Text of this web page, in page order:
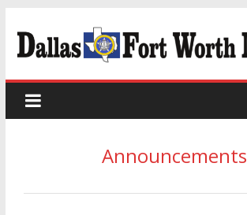
Announcements